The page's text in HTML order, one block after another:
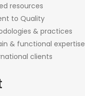
resources
to Quality
& practices
& functional expertise
clients